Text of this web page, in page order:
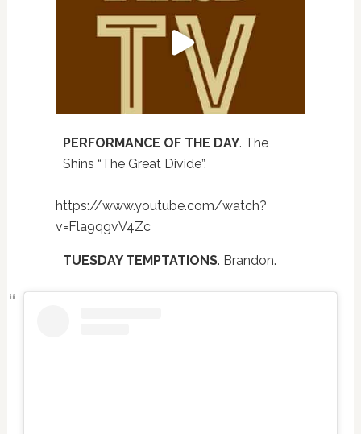
PERFORMANCE OF THE DAY. The
Shins “The Great Divide”.
https://www.youtube.com/watch?
v=Fla9qgvV4Zc
TUESDAY TEMPTATIONS. Brandon.